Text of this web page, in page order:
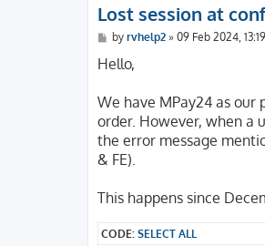
Lost session at
P
s
by rvhelp2» 09 Feb 2024, 13:19
Hello,
We have MPay24 as
order. However, when a
the error message
& FE).
This happens since
CODE:SELECT ALL